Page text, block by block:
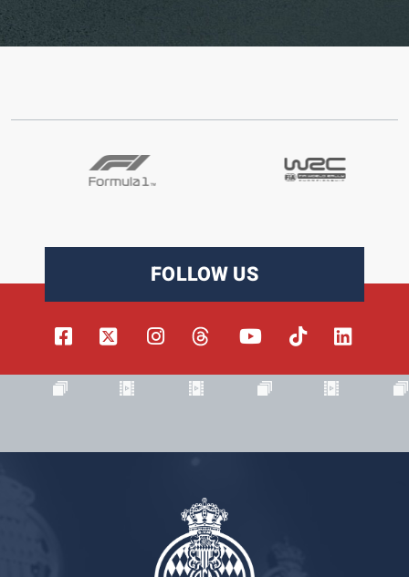
FOLLOW US